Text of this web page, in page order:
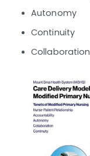
Autonomy
Continuity
Collaboration